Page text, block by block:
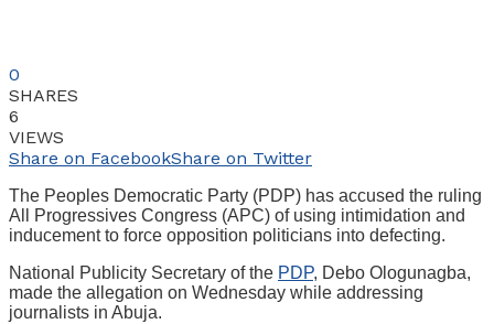
0
SHARES
6
VIEWS
Share on FacebookShare on Twitter
The Peoples Democratic Party (PDP) has accused the ruling
All Progressives Congress (APC) of using intimidation and
inducement to force opposition politicians into defecting.
National Publicity Secretary of the PDP, Debo Ologunagba,
made the allegation on Wednesday while addressing
journalists in Abuja.